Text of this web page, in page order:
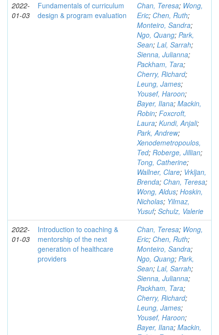
2022-
01-03
Fundamentals of curriculum
design & program evaluation
Chan, Teresa; Wong,
Eric; Chen, Ruth;
Monteiro, Sandra;
Ngo, Quang; Park,
Sean; Lal, Sarrah;
Sienna, Julianna;
Packham, Tara;
Cherry, Richard;
Leung, James;
Yousef, Haroon;
Bayer, Ilana; Mackin,
Robin; Foxcroft,
Laura; Kundi, Anjali;
Park, Andrew;
Xenodemetropoulos,
Ted; Roberge, Jillian;
Tong, Catherine;
Wallner, Clare; Vrkljan,
Brenda; Chan, Teresa;
Wong, Aldus; Hoskin,
Nicholas; Yilmaz,
Yusuf; Schulz, Valerie
2022-
01-03
Introduction to coaching &
mentorship of the next
generation of healthcare
providers
Chan, Teresa; Wong,
Eric; Chen, Ruth;
Monteiro, Sandra;
Ngo, Quang; Park,
Sean; Lal, Sarrah;
Sienna, Julianna;
Packham, Tara;
Cherry, Richard;
Leung, James;
Yousef, Haroon;
Bayer, Ilana; Mackin,